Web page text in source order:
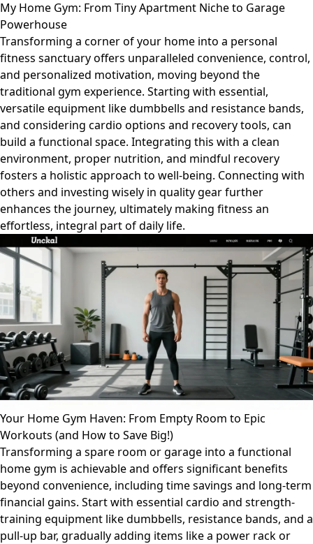
My Home Gym: From Tiny Apartment Niche to Garage
Powerhouse
Transforming a corner of your home into a personal
fitness sanctuary offers unparalleled convenience, control,
and personalized motivation, moving beyond the
traditional gym experience. Starting with essential,
versatile equipment like dumbbells and resistance bands,
and considering cardio options and recovery tools, can
build a functional space. Integrating this with a clean
environment, proper nutrition, and mindful recovery
fosters a holistic approach to well-being. Connecting with
others and investing wisely in quality gear further
enhances the journey, ultimately making fitness an
effortless, integral part of daily life.
Your Home Gym Haven: From Empty Room to Epic
Workouts (and How to Save Big!)
Transforming a spare room or garage into a functional
home gym is achievable and offers significant benefits
beyond convenience, including time savings and long-term
financial gains. Start with essential cardio and strength-
training equipment like dumbbells, resistance bands, and a
pull-up bar, gradually adding items like a power rack or